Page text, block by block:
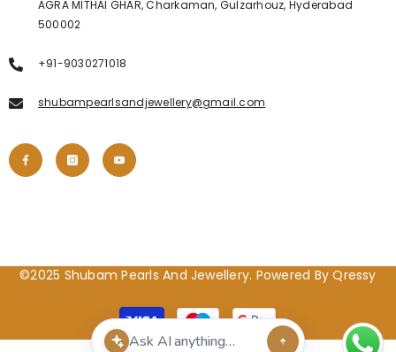
AGRA MITHAI GHAR, Charkaman, Gulzarhouz, Hyderabad
500002
+91-9030271018
shubampearlsandjewellery@gmail.com
©2025 Shubam Pearls And Jewellery. Powered By Qressy
Payment